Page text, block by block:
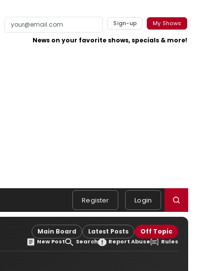
Sign-up My Shows
News on your favorite shows, specials & more!
Register Login
Main Board Latest Posts Off Topic
New Post Search Report Abuse Rules